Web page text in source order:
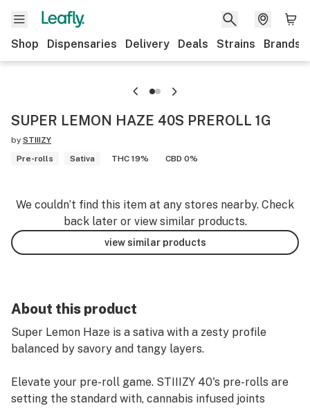
Shop Dispensaries Delivery Deals Strains Brands
SUPER LEMON HAZE 40S PREROLL 1G
by STIIIZY
Pre-rolls
Sativa THC 19% CBD 0%
We couldn’t find this item at any stores nearby. Check
back later or view similar products.
view similar products
About this product
Super Lemon Haze is a sativa with a zesty profile
balanced by savory and tangy layers.
Elevate your pre-roll game. STIIIZY 40's pre-rolls are
setting the standard with, cannabis infused joints